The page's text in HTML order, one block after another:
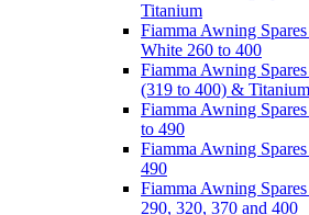
Titanium
Fiamma Awning
White 260 to 400
Fiamma Awning
(319 to 400) &
Fiamma Awning
to 490
Fiamma Awning
490
Fiamma Awning
290, 320, 370 and 400